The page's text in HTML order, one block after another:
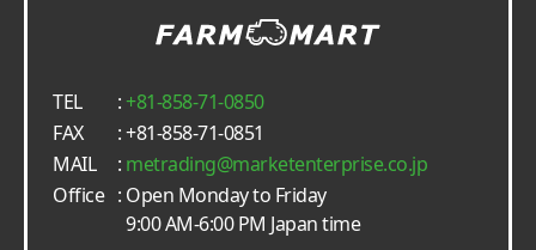
TEL :+81-858-71-0850
FAX
: +81-858-71-0851
MAIL
: metrading
marketenterprise.co.jp
Office : Open Monday to Friday
9:00 AM-6:00 PM Japan time